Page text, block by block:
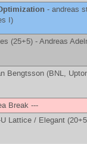
- andreas
I)
(25+5) -Andreas
Bengtsson (BNL,
Break ---
Lattice / Elegant